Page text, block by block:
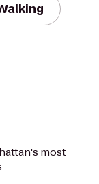
most